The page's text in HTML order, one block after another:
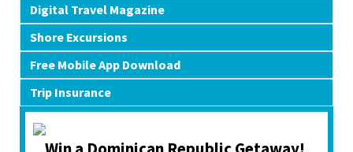
Digital Travel Magazine
Shore Excursions
Free Mobile App Download
Trip Insurance